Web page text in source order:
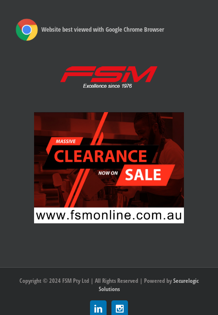
Website best viewed with Google Chrome Browser
Copyright © 2024 FSM Pty Ltd | All Rights Reserved | Powered bySecurelogic
Solutions
Linkedin